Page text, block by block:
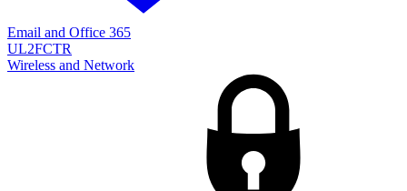
Email and Office 365
UL2FCTR
Wireless and Network